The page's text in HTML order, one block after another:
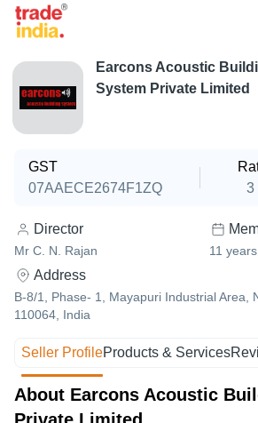
Earcons Acoustic
System Private Limited
GST
07AAECE2674F1ZQ
3
Director
Mr C. N. Rajan 11 years
Address
B-8/1, Phase- 1, Mayapuri Industrial Area,
110064, India
Seller ProfileProducts & Services
About Earcons Acoustic